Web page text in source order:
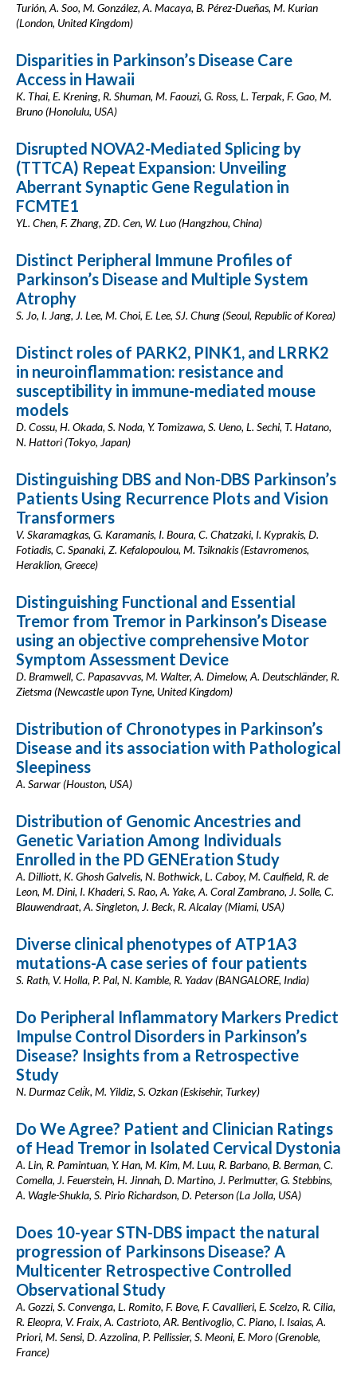
Turión, A. Soo, M. González, A. Macaya, B. Pérez-Dueñas, M. Kurian
(London, United Kingdom)
Disparities in Parkinson’s Disease Care
Access in Hawaii
K. Thai, E. Krening, R. Shuman, M. Faouzi, G. Ross, L. Terpak, F. Gao, M.
Bruno (Honolulu, USA)
Disrupted NOVA2-Mediated Splicing by
(TTTCA) Repeat Expansion: Unveiling
Aberrant Synaptic Gene Regulation in
FCMTE1
YL. Chen, F. Zhang, ZD. Cen, W. Luo (Hangzhou, China)
Distinct Peripheral Immune Profiles of
Parkinson’s Disease and Multiple System
Atrophy
S. Jo, I. Jang, J. Lee, M. Choi, E. Lee, SJ. Chung (Seoul, Republic of Korea)
Distinct roles of PARK2, PINK1, and LRRK2
in neuroinflammation: resistance and
susceptibility in immune-mediated mouse
models
D. Cossu, H. Okada, S. Noda, Y. Tomizawa, S. Ueno, L. Sechi, T. Hatano,
N. Hattori (Tokyo, Japan)
Distinguishing DBS and Non-DBS Parkinson’s
Patients Using Recurrence Plots and Vision
Transformers
V. Skaramagkas, G. Karamanis, I. Boura, C. Chatzaki, I. Kyprakis, D.
Fotiadis, C. Spanaki, Z. Kefalopoulou, M. Tsiknakis (Estavromenos,
Heraklion, Greece)
Distinguishing Functional and Essential
Tremor from Tremor in Parkinson’s Disease
using an objective comprehensive Motor
Symptom Assessment Device
D. Bramwell, C. Papasavvas, M. Walter, A. Dimelow, A. Deutschländer, R.
Zietsma (Newcastle upon Tyne, United Kingdom)
Distribution of Chronotypes in Parkinson’s
Disease and its association with Pathological
Sleepiness
A. Sarwar (Houston, USA)
Distribution of Genomic Ancestries and
Genetic Variation Among Individuals
Enrolled in the PD GENEration Study
A. Dilliott, K. Ghosh Galvelis, N. Bothwick, L. Caboy, M. Caulfield, R. de
Leon, M. Dini, I. Khaderi, S. Rao, A. Yake, A. Coral Zambrano, J. Solle, C.
Blauwendraat, A. Singleton, J. Beck, R. Alcalay (Miami, USA)
Diverse clinical phenotypes of ATP1A3
mutations-A case series of four patients
S. Rath, V. Holla, P. Pal, N. Kamble, R. Yadav (BANGALORE, India)
Do Peripheral Inflammatory Markers Predict
Impulse Control Disorders in Parkinson’s
Disease? Insights from a Retrospective
Study
N. Durmaz Celi̇k, M. Yildiz, S. Ozkan (Eskisehir, Turkey)
Do We Agree? Patient and Clinician Ratings
of Head Tremor in Isolated Cervical Dystonia
A. Lin, R. Pamintuan, Y. Han, M. Kim, M. Luu, R. Barbano, B. Berman, C.
Comella, J. Feuerstein, H. Jinnah, D. Martino, J. Perlmutter, G. Stebbins,
A. Wagle-Shukla, S. Pirio Richardson, D. Peterson (La Jolla, USA)
Does 10-year STN-DBS impact the natural
progression of Parkinsons Disease? A
Multicenter Retrospective Controlled
Observational Study
A. Gozzi, S. Convenga, L. Romito, F. Bove, F. Cavallieri, E. Scelzo, R. Cilia,
R. Eleopra, V. Fraix, A. Castrioto, AR. Bentivoglio, C. Piano, I. Isaias, A.
Priori, M. Sensi, D. Azzolina, P. Pellissier, S. Meoni, E. Moro (Grenoble,
France)